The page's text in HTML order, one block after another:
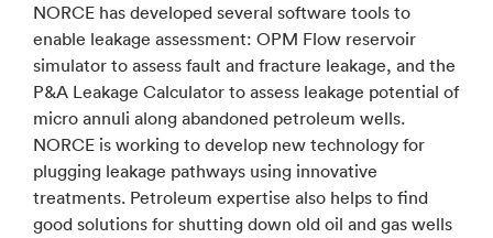
NORCE has developed several software tools to
enable leakage assessment: OPM Flow reservoir
simulator to assess fault and fracture leakage, and the
P&A Leakage Calculator to assess leakage potential of
micro annuli along abandoned petroleum wells.
NORCE is working to develop new technology for
plugging leakage pathways using innovative
treatments. Petroleum expertise also helps to find
good solutions for shutting down old oil and gas wells